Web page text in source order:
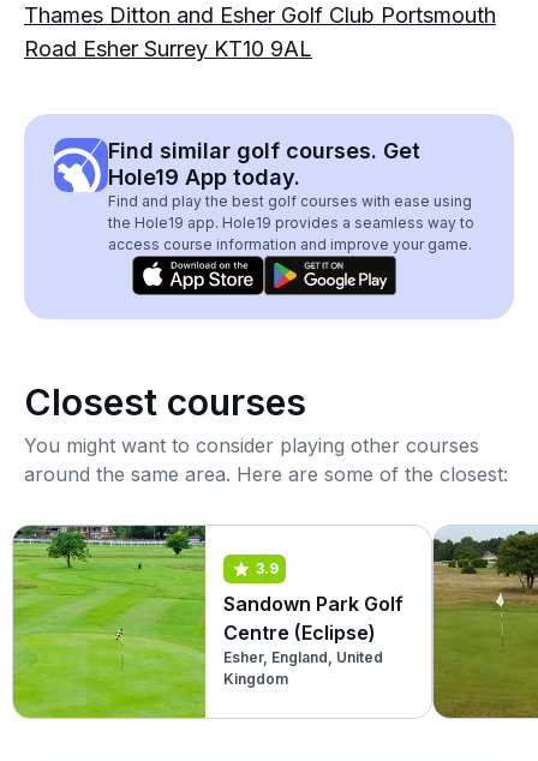
Thames Ditton and Esher Golf Club Portsmouth
Road Esher Surrey KT10 9AL
Find similar golf courses. Get
Hole19 App today.
Find and play the best golf courses with ease using
the Hole19 app. Hole19 provides a seamless way to
access course information and improve your game.
Closest courses
You might want to consider playing other courses
around the same area. Here are some of the closest:
3.9
Sandown Park Golf
Centre (Eclipse)
Esher, England, United
Kingdom